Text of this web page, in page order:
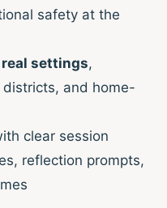
safety at the
settings,
and home-
clear session
reflection prompts,